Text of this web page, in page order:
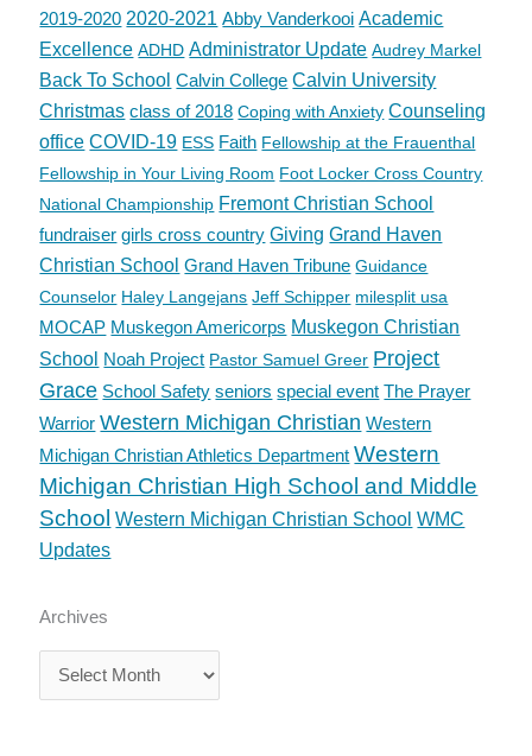
2019-2020 2020-2021 Abby Vanderkooi Academic
Excellence ADHD Administrator Update Audrey Markel
Back To School Calvin College Calvin University
Christmas class of 2018 Coping with Anxiety Counseling
office COVID-19 ESS Faith Fellowship at the Frauenthal
Fellowship in Your Living Room Foot Locker Cross Country
National Championship Fremont Christian School
fundraiser girls cross country Giving Grand Haven
Christian School Grand Haven Tribune Guidance
Counselor Haley Langejans Jeff Schipper milesplit usa
MOCAP Muskegon Americorps Muskegon Christian
School Noah Project Pastor Samuel Greer Project
Grace School Safety seniors special event The Prayer
Warrior Western Michigan Christian Western
Michigan Christian Athletics Department Western
Michigan Christian High School and Middle
School Western Michigan Christian School WMC
Updates
Archives
Archives